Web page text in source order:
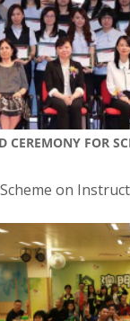
CEREMONY FOR
on